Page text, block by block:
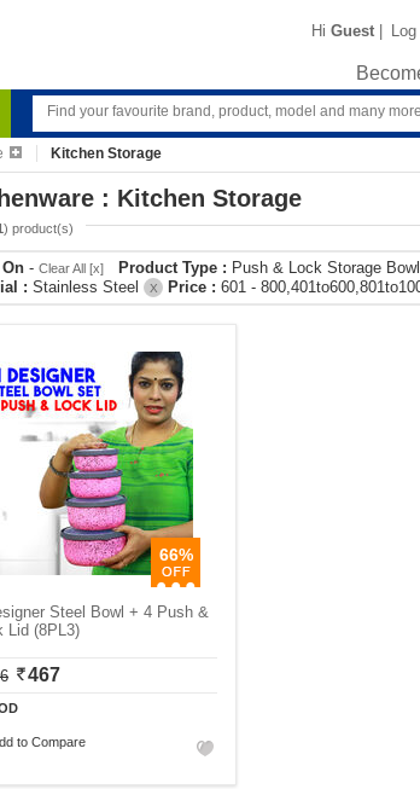
Hi Guest |
Kitchen Storage
: Kitchen Storage
) product(s)
- Clear All [x] Product Type : Push & Lock Storage
: Stainless Steel X Price : 601 -
66%
Steel Bowl + 4 Push &
Lid (8PL3)
467
to Compare